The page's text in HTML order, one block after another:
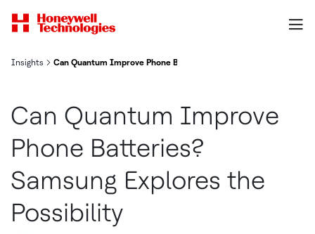
Insights Can Quantum Improve Phone Batteries? Samsung Explores the
Can Quantum Improve
Phone Batteries?
Samsung Explores the
Possibility